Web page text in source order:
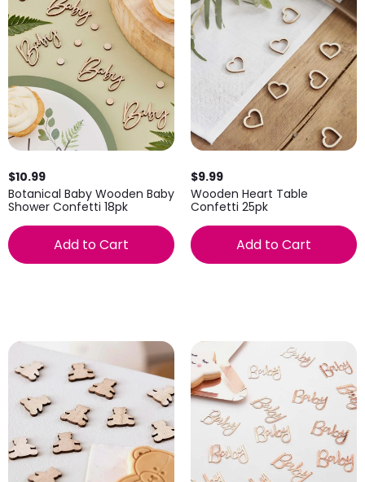
$10.99
Botanical Baby Wooden Baby
Shower Confetti 18pk
Add to Cart
$9.99
Wooden Heart Table
Confetti 25pk
Add to Cart